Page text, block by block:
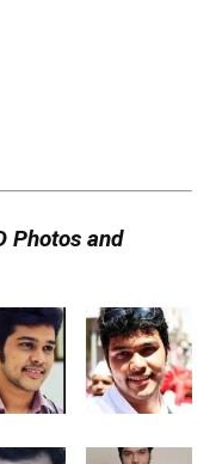
Photos and